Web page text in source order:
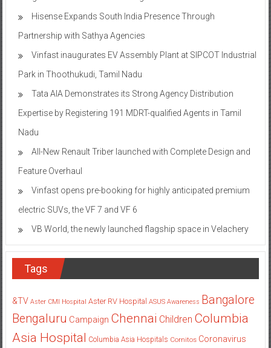
Hisense Expands South India Presence Through
Partnership with Sathya Agencies
Vinfast inaugurates EV Assembly Plant at SIPCOT Industrial
Park in Thoothukudi, Tamil Nadu
Tata AIA Demonstrates its Strong Agency Distribution
Expertise by Registering 191 MDRT-qualified Agents in Tamil
Nadu
All-New Renault Triber launched with Complete Design and
Feature Overhaul
Vinfast opens pre-booking for highly anticipated premium
electric SUVs, the VF 7 and VF 6
VB World, the newly launched flagship space in Velachery
Tags
&TV Aster CMI Hospital Aster RV Hospital ASUS Awareness Bangalore
Bengaluru Campaign Chennai Children Columbia
Asia Hospital Columbia Asia Hospitals Cornitos Coronavirus